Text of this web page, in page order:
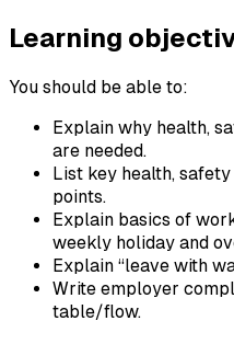
Learning
You should be able to:
Explain why health,
are needed.
List key health,
points.
Explain basics of
weekly holiday and
Explain “leave with
Write employer
table/flow.